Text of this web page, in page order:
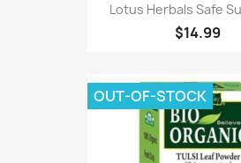
Lotus Herbals Safe
$14.99
OUT-OF-STOCK